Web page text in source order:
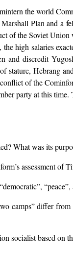
the world
Plan and a
of the Soviet
high salaries
and discredit
stature, Hebrang
of the
party at this
What was its
assessment of
camps” differ
socialist based on